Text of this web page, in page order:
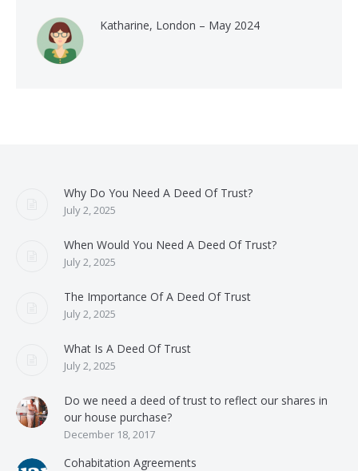
Katharine, London – May 2024
Why Do You Need A Deed Of Trust?
July 2, 2025
When Would You Need A Deed Of Trust?
July 2, 2025
The Importance Of A Deed Of Trust
July 2, 2025
What Is A Deed Of Trust
July 2, 2025
Do we need a deed of trust to reflect our shares in
our house purchase?
December 18, 2017
Cohabitation Agreements